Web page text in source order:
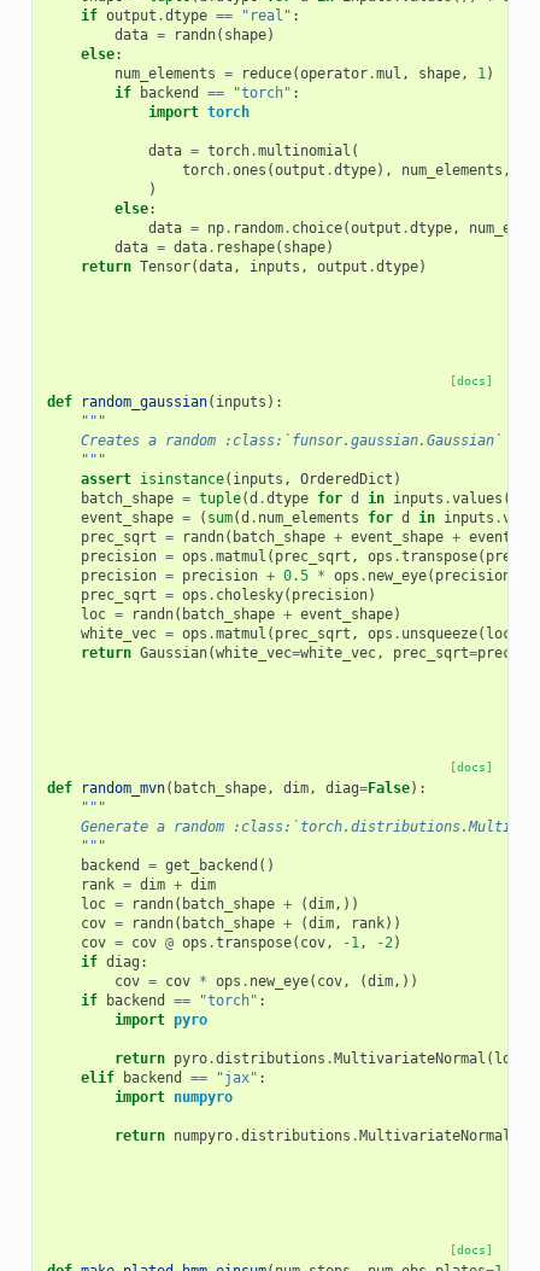
if output .dtype == "real" :
data = randn( shape)
else:
num_elements = reduce(operator.mul , shape, 1)
if
backend == "torch" :
import torch
data = torch.multinomial (
torch.ones (output .dtype), num_elements ,
)
else:
data = np. random. choice(output .dtype,
data = data. reshape( shape)
return Tensor(data, inputs , output .dtype)
[docs]
def random_gaussian( inputs ):
"""
Creates a random :class:`funsor.gaussian.Gaussian`
    """
assert isinstance( inputs , OrderedDict )
batch_shape = tuple(d .dtype for d in inputs .values ()
event_shape = ( sum(d . num_elements for d in inputs .
prec_sqrt = randn( batch_shape + event_shape +
precision = ops .matmul ( prec_sqrt , ops .transpose(
precision = precision + 0.5 * ops . new_eye( precision
prec_sqrt = ops . cholesky( precision)
loc = randn( batch_shape + event_shape)
white_vec = ops .matmul ( prec_sqrt , ops . unsqueeze( loc
return Gaussian(white_vec=white_vec, prec_sqrt=
[docs]
def random_mvn( batch_shape, dim, diag=False):
"""
Generate a random
    """
backend
= get_backend ()
rank = dim + dim
loc = randn( batch_shape + (dim,))
cov = randn( batch_shape + (dim, rank))
cov = cov @ ops .transpose( cov, - 1, -2)
if diag :
cov = cov * ops . new_eye( cov, (dim,))
if
backend == "torch" :
import pyro
return pyro.distributions .MultivariateNormal ( loc
elif
backend == "jax" :
import numpyro
return numpyro.distributions .MultivariateNormal
[docs]